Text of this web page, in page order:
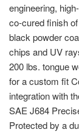
engineering,
co-cured finish
black powder
chips and UV
200 lbs. tongue
for a custom fit
integration with
SAE J684
Protected by a